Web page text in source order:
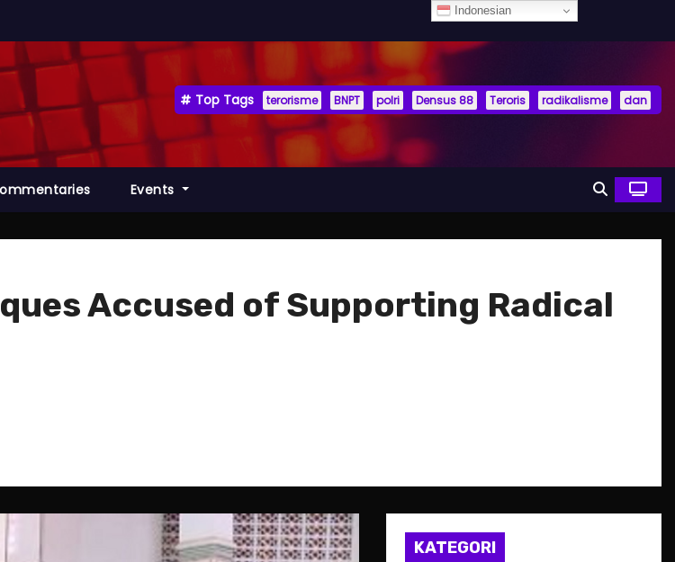
Top Tags terorisme BNPT polri Densus 88 Teroris radikalisme dan
Events
Accused of Supporting Radical
KATEGORI
Indonesian